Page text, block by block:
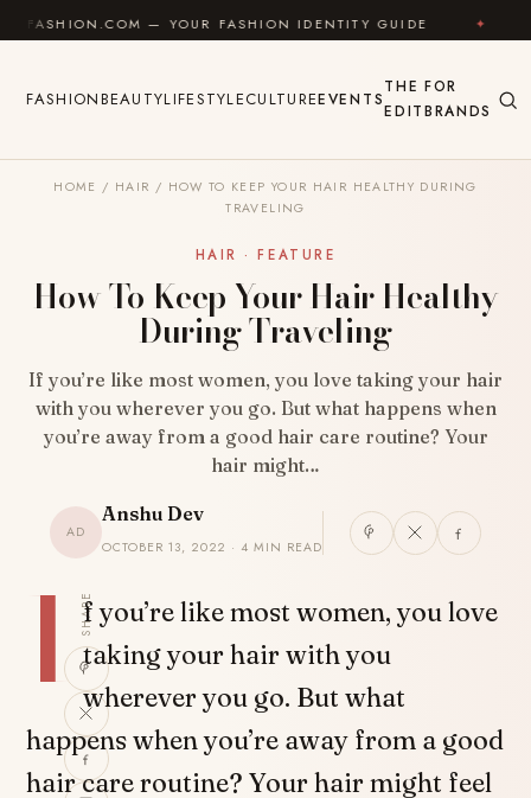
Skip to content
— YOUR FASHION IDENTITY GUIDE ✦ FEEL
FASHIONBEAUTYLIFESTYLECULTUREEVENTS
THE
EDIT
FOR
BRANDS
HOME / HAIR / HOW TO KEEP YOUR HAIR HEALTHY DURING
TRAVELING
HAIR · FEATURE
How To Keep Your Hair Healthy
During Traveling
If you’re like most women, you love taking your hair
with you wherever you go. But what happens when
you’re away from a good hair care routine? Your
hair might…
AD
Anshu Dev
OCTOBER 13, 2022 · 4 MIN READ
SHARE
I f you’re like most women, you love
taking your hair with you
wherever you go. But what
happens when you’re away from a good
hair care routine? Your hair might feel